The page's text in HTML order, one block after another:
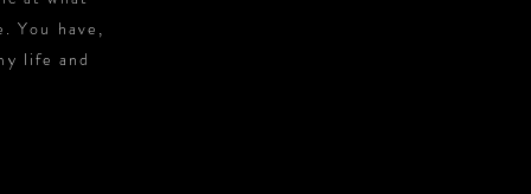
You have,
life and